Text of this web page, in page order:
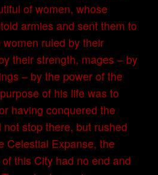
of women, whose
armies and sent them to
ruled by their
their strength, mages – by
– by the power of the
of his life was to
having conquered the
stop there, but rushed
Celestial Expanse, the
this City had no end and